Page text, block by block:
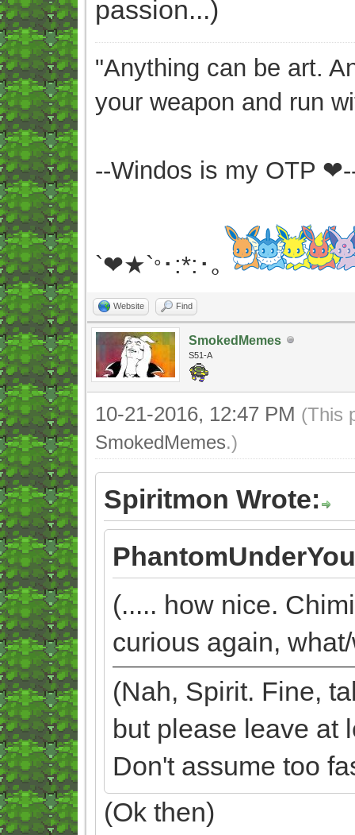
passion...)
"Anything can be art.
your weapon and run
--Windos is my OTP
`❤★`° ･:*:･｡
Website Find
SmokedMemes
S51-A
10-21-2016, 12:47 PM (This
SmokedMemes.)
Spiritmon Wrote:
(..... how nice.
curious again,
(Nah, Spirit. Fine,
but please leave at
Don't assume too
(Ok then)